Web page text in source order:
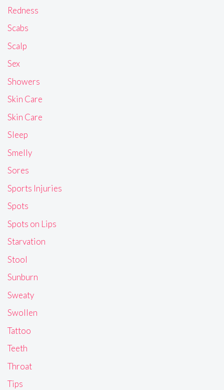
Redness
Scabs
Scalp
Sex
Showers
Skin Care
Skin Care
Sleep
Smelly
Sores
Sports Injuries
Spots
Spots on Lips
Starvation
Stool
Sunburn
Sweaty
Swollen
Tattoo
Teeth
Throat
Tips